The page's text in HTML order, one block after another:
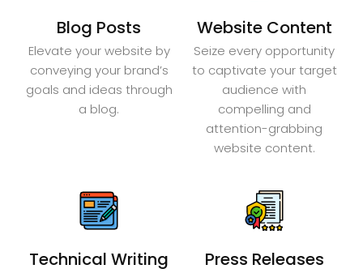
Blog Posts
Elevate your website by
conveying your brand’s
goals and ideas through
a blog.
Website Content
Seize every opportunity
to captivate your target
audience with
compelling and
attention-grabbing
website content.
Technical Writing Press Releases